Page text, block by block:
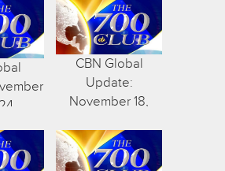
CBN Global
Update:
November 18,